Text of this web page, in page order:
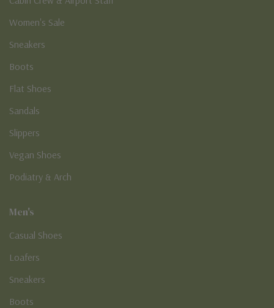
Women's Sale
Sneakers
Boots
Flat Shoes
Sandals
Slippers
Vegan Shoes
Podiatry & Arch
Men's
Casual Shoes
Loafers
Sneakers
Boots